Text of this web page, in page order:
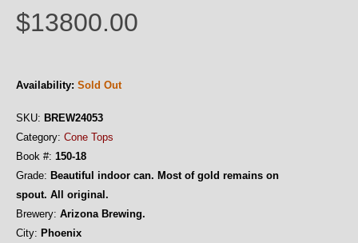
$13800.00
Availability: Sold Out
SKU: BREW24053
Category: Cone Tops
Book #: 150-18
Grade: Beautiful indoor can. Most of gold remains on
spout. All original.
Brewery: Arizona Brewing.
City: Phoenix